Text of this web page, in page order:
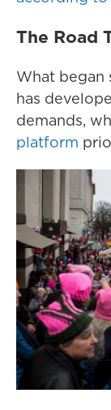
The Road
What began
has
demands,
platform